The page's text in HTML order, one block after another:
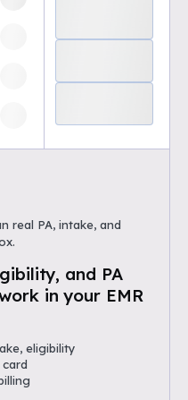
real PA, intake, and
and PA
in your EMR
eligibility